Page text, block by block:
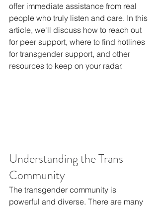
offer immediate assistance from real
people who truly listen and care. In this
article, we'll discuss how to reach out
for peer support, where to find hotlines
for transgender support, and other
resources to keep on your radar.
Understanding the Trans
Community
The transgender community is
powerful and diverse. There are many